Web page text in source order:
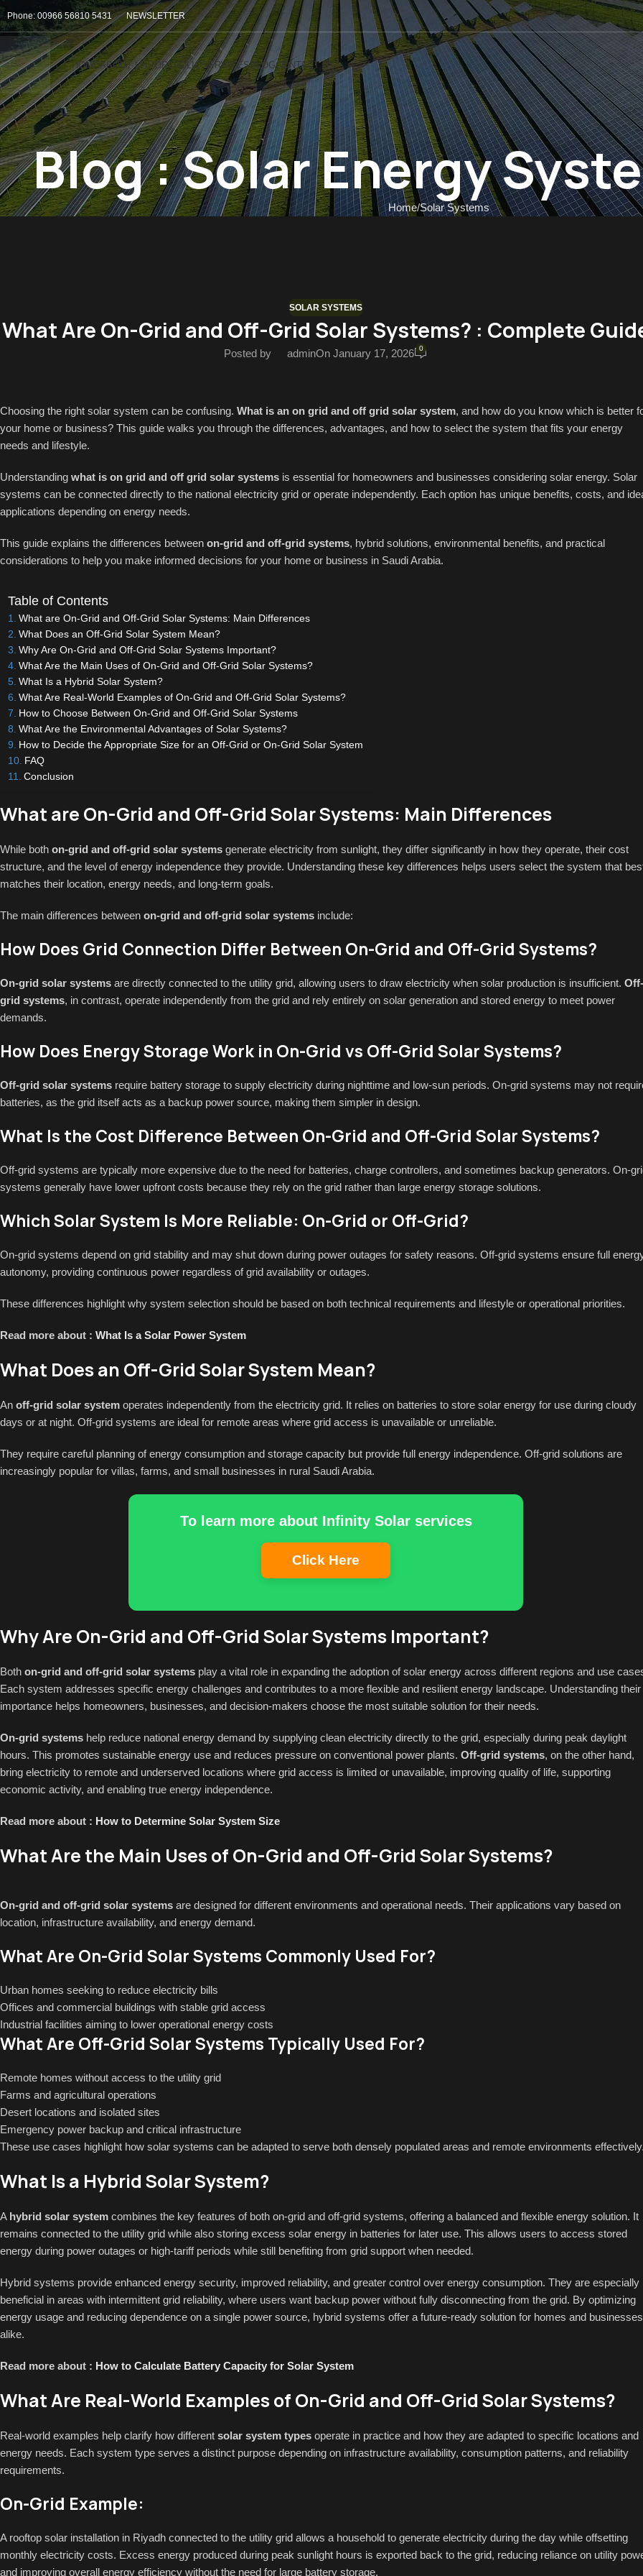
Phone: 00966 56810 5431 NEWSLETTER
HOMEABOUT USPORTFOLIOSERVICESBLOGCONTACT US
Blog : Solar Energy
Home Solar Systems
SOLAR SYSTEMS
What Are On-Grid and Off-Grid Solar Systems? : Complete
Posted by adminOn January 17, 2026 0
Choosing the right solar system can be confusing. What is an on grid and off grid solar system, and how do you know which is better
your home or business? This guide walks you through the differences, advantages, and how to select the system that fits your energy
needs and lifestyle.
Understanding what is on grid and off grid solar systems is essential for homeowners and businesses considering solar energy. Solar
systems can be connected directly to the national electricity grid or operate independently. Each option has unique benefits, costs, and
applications depending on energy needs.
This guide explains the differences between on-grid and off-grid systems, hybrid solutions, environmental benefits, and practical
considerations to help you make informed decisions for your home or business in Saudi Arabia.
Table of Contents
What are On-Grid and Off-Grid Solar Systems: Main Differences
What Does an Off-Grid Solar System Mean?
Why Are On-Grid and Off-Grid Solar Systems Important?
What Are the Main Uses of On-Grid and Off-Grid Solar Systems?
What Is a Hybrid Solar System?
What Are Real-World Examples of On-Grid and Off-Grid Solar Systems?
How to Choose Between On-Grid and Off-Grid Solar Systems
What Are the Environmental Advantages of Solar Systems?
How to Decide the Appropriate Size for an Off-Grid or On-Grid Solar System
FAQ
Conclusion
What are On-Grid and Off-Grid Solar Systems: Main Differences
While both on-grid and off-grid solar systems generate electricity from sunlight, they differ significantly in how they operate, their cost
structure, and the level of energy independence they provide. Understanding these key differences helps users select the system that
matches their location, energy needs, and long-term goals.
The main differences between on-grid and off-grid solar systems include:
How Does Grid Connection Differ Between On-Grid and Off-Grid Systems?
On-grid solar systems are directly connected to the utility grid, allowing users to draw electricity when solar production is insufficient. Off-
grid systems, in contrast, operate independently from the grid and rely entirely on solar generation and stored energy to meet power
demands.
How Does Energy Storage Work in On-Grid vs Off-Grid Solar Systems?
Off-grid solar systems require battery storage to supply electricity during nighttime and low-sun periods. On-grid systems may not
batteries, as the grid itself acts as a backup power source, making them simpler in design.
What Is the Cost Difference Between On-Grid and Off-Grid Solar Systems?
Off-grid systems are typically more expensive due to the need for batteries, charge controllers, and sometimes backup generators. On-
systems generally have lower upfront costs because they rely on the grid rather than large energy storage solutions.
Which Solar System Is More Reliable: On-Grid or Off-Grid?
On-grid systems depend on grid stability and may shut down during power outages for safety reasons. Off-grid systems ensure full
autonomy, providing continuous power regardless of grid availability or outages.
These differences highlight why system selection should be based on both technical requirements and lifestyle or operational priorities.
Read more about : What Is a Solar Power System
What Does an Off-Grid Solar System Mean?
An off-grid solar system operates independently from the electricity grid. It relies on batteries to store solar energy for use during cloudy
days or at night. Off-grid systems are ideal for remote areas where grid access is unavailable or unreliable.
They require careful planning of energy consumption and storage capacity but provide full energy independence. Off-grid solutions are
increasingly popular for villas, farms, and small businesses in rural Saudi Arabia.
To learn more about Infinity Solar services
Click Here
Why Are On-Grid and Off-Grid Solar Systems Important?
Both on-grid and off-grid solar systems play a vital role in expanding the adoption of solar energy across different regions and use
Each system addresses specific energy challenges and contributes to a more flexible and resilient energy landscape. Understanding their
importance helps homeowners, businesses, and decision-makers choose the most suitable solution for their needs.
On-grid systems help reduce national energy demand by supplying clean electricity directly to the grid, especially during peak daylight
hours. This promotes sustainable energy use and reduces pressure on conventional power plants. Off-grid systems, on the other hand,
bring electricity to remote and underserved locations where grid access is limited or unavailable, improving quality of life, supporting
economic activity, and enabling true energy independence.
Read more about : How to Determine Solar System Size
What Are the Main Uses of On-Grid and Off-Grid Solar Systems?
On-grid and off-grid solar systems are designed for different environments and operational needs. Their applications vary based on
location, infrastructure availability, and energy demand.
What Are On-Grid Solar Systems Commonly Used For?
Urban homes seeking to reduce electricity bills
Offices and commercial buildings with stable grid access
Industrial facilities aiming to lower operational energy costs
What Are Off-Grid Solar Systems Typically Used For?
Remote homes without access to the utility grid
Farms and agricultural operations
Desert locations and isolated sites
Emergency power backup and critical infrastructure
These use cases highlight how solar systems can be adapted to serve both densely populated areas and remote environments
What Is a Hybrid Solar System?
A hybrid solar system combines the key features of both on-grid and off-grid systems, offering a balanced and flexible energy solution. It
remains connected to the utility grid while also storing excess solar energy in batteries for later use. This allows users to access stored
energy during power outages or high-tariff periods while still benefiting from grid support when needed.
Hybrid systems provide enhanced energy security, improved reliability, and greater control over energy consumption. They are especially
beneficial in areas with intermittent grid reliability, where users want backup power without fully disconnecting from the grid. By optimizing
energy usage and reducing dependence on a single power source, hybrid systems offer a future-ready solution for homes and businesses
alike.
Read more about : How to Calculate Battery Capacity for Solar System
What Are Real-World Examples of On-Grid and Off-Grid Solar Systems?
Real-world examples help clarify how different solar system types operate in practice and how they are adapted to specific locations and
energy needs. Each system type serves a distinct purpose depending on infrastructure availability, consumption patterns, and reliability
requirements.
On-Grid Example:
A rooftop solar installation in Riyadh connected to the utility grid allows a household to generate electricity during the day while offsetting
monthly electricity costs. Excess energy produced during peak sunlight hours is exported back to the grid, reducing reliance on utility
and improving overall energy efficiency without the need for large battery storage.